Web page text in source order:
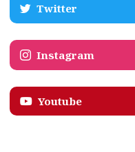
Twitter
Instagram
Youtube